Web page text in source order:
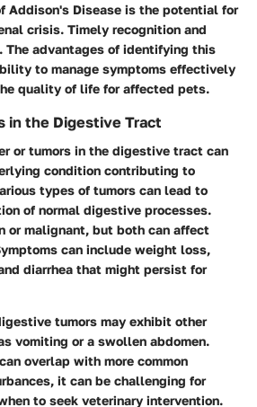
Addison's Disease is the potential for
crisis. Timely recognition and
advantages of identifying this
to manage symptoms effectively
quality of life for affected pets.
in the Digestive Tract
or tumors in the digestive tract can
condition contributing to
types of tumors can lead to
of normal digestive processes.
or malignant, but both can affect
can include weight loss,
diarrhea that might persist for
tumors may exhibit other
vomiting or a swollen abdomen.
overlap with more common
it can be challenging for
to seek veterinary intervention.